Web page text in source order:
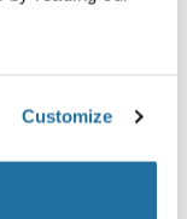
Customize